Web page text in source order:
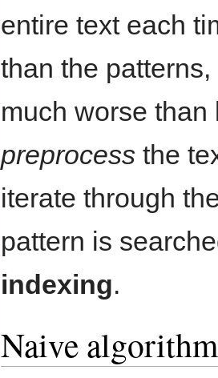
entire text each
than the
much worse
preprocess the
iterate through
pattern is
indexing.
Naive algorithm